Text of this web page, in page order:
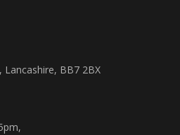
Lancashire, BB7 2BX